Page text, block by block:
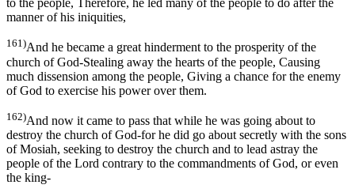
to the people, Therefore, he led many of the people to do after the
manner of his iniquities,
161)And he became a great hinderment to the prosperity of the
church of God-Stealing away the hearts of the people, Causing
much dissension among the people, Giving a chance for the enemy
of God to exercise his power over them.
162)And now it came to pass that while he was going about to
destroy the church of God-for he did go about secretly with the sons
of Mosiah, seeking to destroy the church and to lead astray the
people of the Lord contrary to the commandments of God, or even
the king-